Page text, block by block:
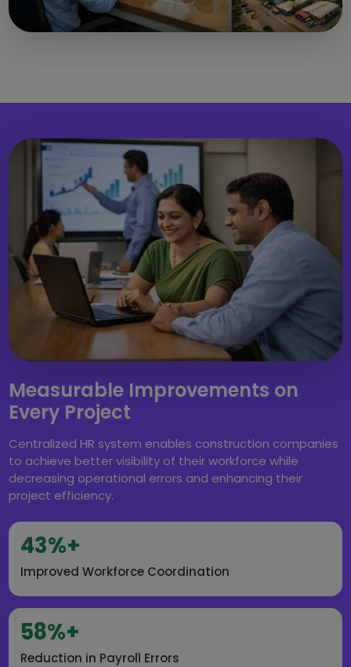
Measurable Improvements on
Every Project
Centralized HR system enables construction companies
to achieve better visibility of their workforce while
decreasing operational errors and enhancing their
project efficiency.
43%+
Improved Workforce Coordination
58%+
Reduction in Payroll Errors